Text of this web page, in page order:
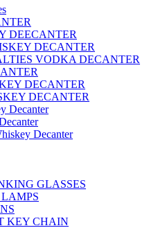
DEECANTER
DECANTER
VODKA DECANTER
DECANTER
DECANTER
Decanter
Decanter
GLASSES
KEY CHAIN